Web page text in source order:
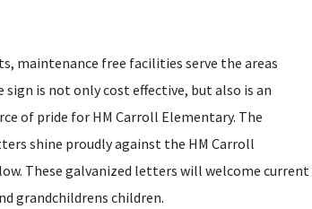
maintenance free facilities serve the areas
sign is not only cost effective, but also is an
of pride for HM Carroll Elementary. The
shine proudly against the HM Carroll
These galvanized letters will welcome
grandchildrens children.